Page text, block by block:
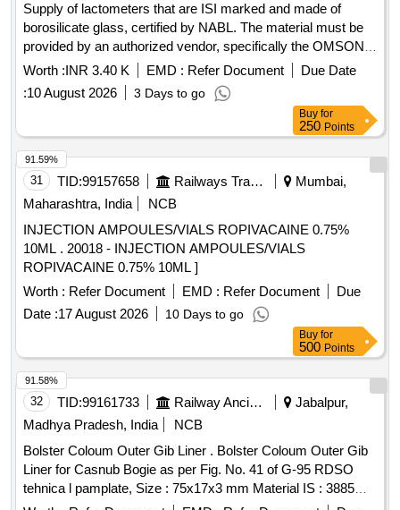
10 RDSO Drg. No.SK-99056, Alt.3, Item-11 Qty/Kit.19 (7)
Hex Nut M 10 (DC) RDSO Drg. No.SK-99056, Alt.3, Ite m-
12 Qty/Kit.19 (8) CSK Head Screw AM10x35 RDSO Drg.
No.SK-99056, Alt.3, Item-13 Qty/Kit.09 [ Warranty Period: 3
0 Months after the date of delivery ] [Quantity Tolerance (+/-):
5 %age , Item Category : Normal , Total PO value variation
Supply of lactometers that are ISI marked and made of
borosilicate glass, certified by NABL. The material must be
provided by an authorized vendor, specifically the OMSONS
brand, for use in a third-party lease plant at DHD. Lactometer
ISI marked borosilicate glass
Worth :INR 3.40 K EMD : Refer Document
Due Date
:10 August 2026 3 Days to go
Buy for
250 Points
31 TID:99157658 Railways Transport Services
Mumbai,
Maharashtra, India
NCB
INJECTION AMPOULES/VIALS ROPIVACAINE 0.75%
10ML . 20018 - INJECTION AMPOULES/VIALS
ROPIVACAINE 0.75% 10ML ]
Worth : Refer Document EMD : Refer Document
Due
Date :17 August 2026 10 Days to go
91.59%
Buy for
500 Points
32 TID:99161733 Railway Ancillaries
Jabalpur,
Madhya Pradesh, India
NCB
Bolster Coloum Outer Gib Liner . Bolster Coloum Outer Gib
Liner for Casnub Bogie as per Fig. No. 41 of G-95 RDSO
tehnica l pamplate, Size : 75x17x3 mm Material IS : 3885
91.58%